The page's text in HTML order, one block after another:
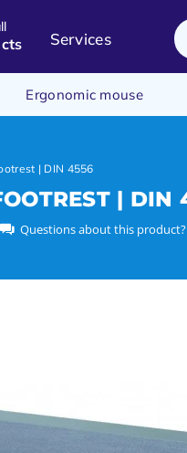
Services
Ergonomic mouse
| DIN 4556
| DIN
Questions about this product?